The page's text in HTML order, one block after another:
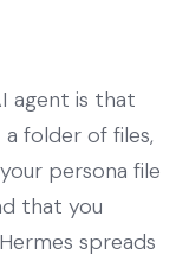
agent is that
folder of files,
persona file
that you
spreads